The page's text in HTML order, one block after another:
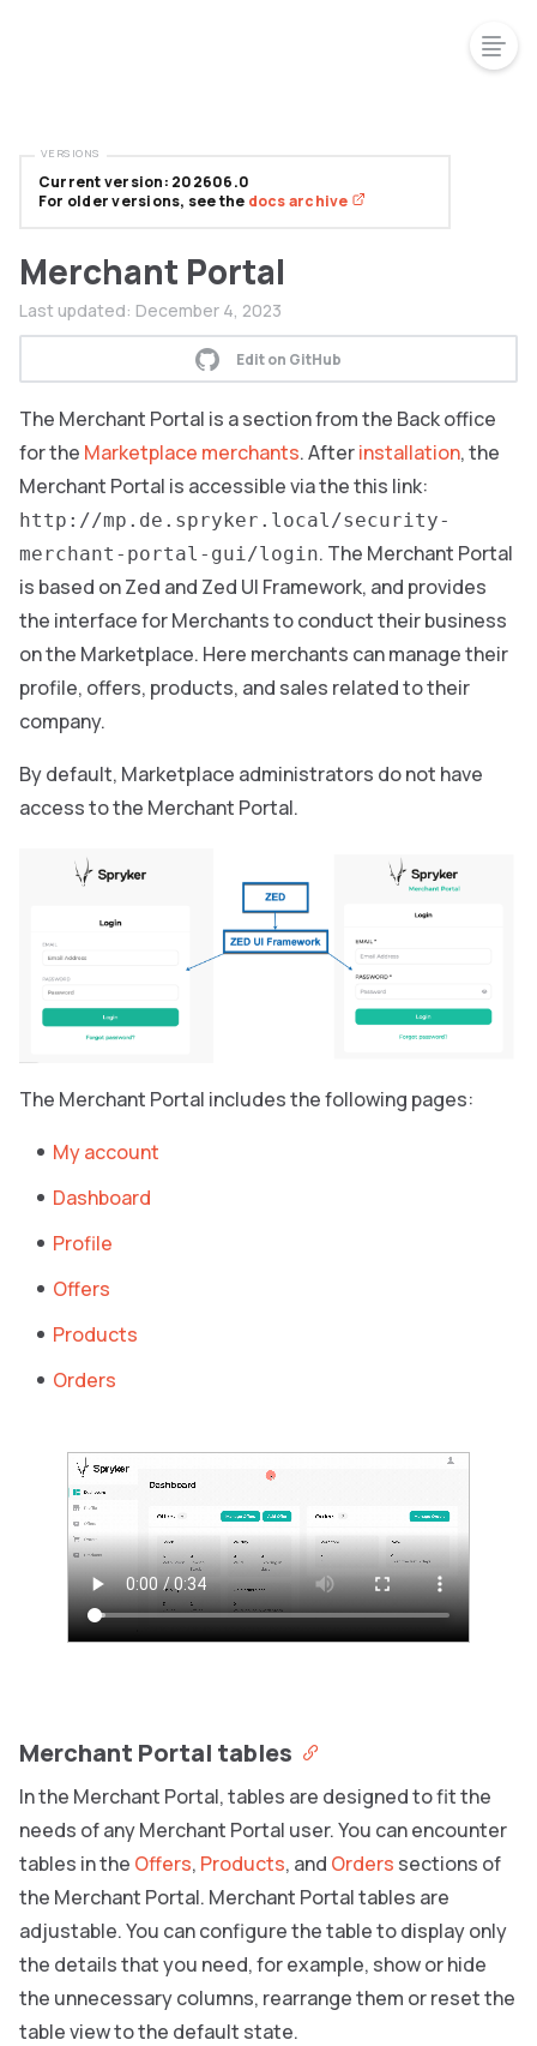
Merchant Portal
Last updated: December 4, 2023
Edit on GitHub
The Merchant Portal is a section from the Back office
for the Marketplace merchants. Afterinstallation, the
Merchant Portal is accessible via the this link:
http://mp.de.spryker.local/security-
merchant-portal-gui/login. The Merchant Portal
is based on Zed and Zed UI Framework, and provides
the interface for Merchants to conduct their business
on the Marketplace. Here merchants can manage their
profile, offers, products, and sales related to their
company.
By default, Marketplace administrators do not have
access to the Merchant Portal.
The Merchant Portal includes the following pages:
My account
Dashboard
Profile
Offers
Products
Orders
Merchant Portal tables
In the Merchant Portal, tables are designed to fit the
needs of any Merchant Portal user. You can encounter
tables in the Offers, Products, and Orders sections of
the Merchant Portal. Merchant Portal tables are
adjustable. You can configure the table to display only
the details that you need, for example, show or hide
the unnecessary columns, rearrange them or reset the
table view to the default state.
Current version: 202606.0
For older versions, see the docs archive
VERSIONS